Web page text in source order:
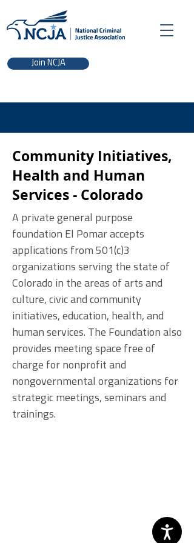
Join NCJA
Community Initiatives,
Health and Human
Services - Colorado
A private general purpose
foundation El Pomar accepts
applications from 501(c)3
organizations serving the state of
Colorado in the areas of arts and
culture, civic and community
initiatives, education, health, and
human services. The Foundation also
provides meeting space free of
charge for nonprofit and
nongovernmental organizations for
strategic meetings, seminars and
trainings.